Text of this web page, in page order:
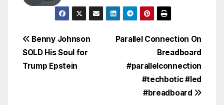
Post
navigation
Parallel Connection On
Breadboard
#parallelconnection
#techbotic #led
#breadboard
Benny Johnson
SOLD His Soul for
Trump Epstein